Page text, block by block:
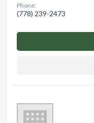
Phone:
(778) 239-2473